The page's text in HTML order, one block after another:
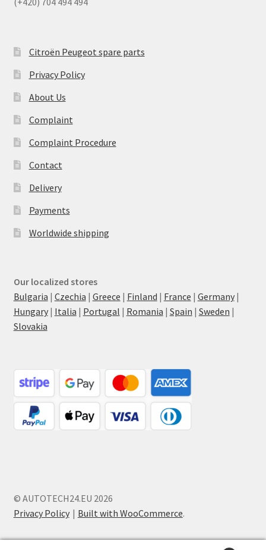
Citroën Peugeot spare parts
Privacy Policy
About Us
Complaint
Complaint Procedure
Contact
Delivery
Payments
Worldwide shipping
Our localized stores
Bulgaria | Czechia | Greece | Finland | France | Germany|
Hungary| Italia | Portugal | Romania | Spain | Sweden |
Slovakia
© AUTOTECH24.EU 2026
Privacy Policy
Built with WooCommerce.